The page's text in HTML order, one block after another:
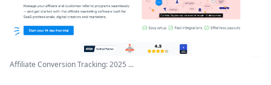
Affiliate Conversion Tracking: 2025 ...